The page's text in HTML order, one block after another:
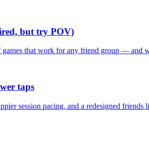
but try POV)
games that work for any friend group — and
taps
session pacing, and a redesigned friends